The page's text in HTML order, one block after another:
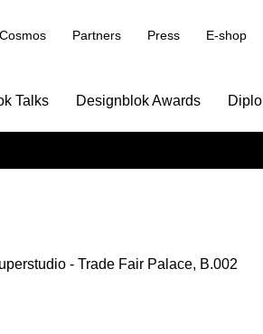
Partners Press E-shop
Talks Designblok Awards
- Trade Fair Palace, B.002